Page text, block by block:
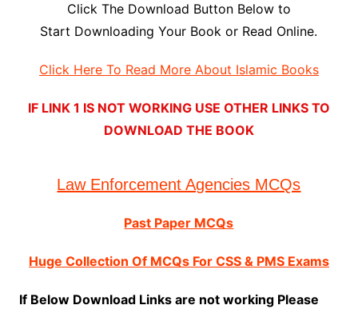
Click The Download Button Below to
Start Downloading Your Book or Read Online.
Click Here To Read More About Islamic Books
IF LINK 1 IS NOT WORKING USE OTHER LINKS TO
DOWNLOAD THE BOOK
Law Enforcement Agencies MCQs
Past Paper MCQs
Huge Collection Of MCQs For CSS & PMS Exams
If Below Download Links are not working Please